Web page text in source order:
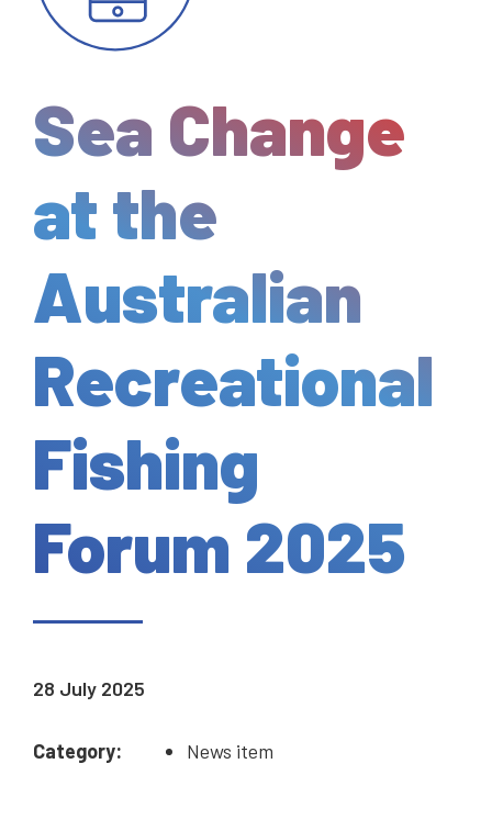
Sea Change
at the
Australian
Recreational
Fishing
Forum 2025
28 July 2025
Category: News item